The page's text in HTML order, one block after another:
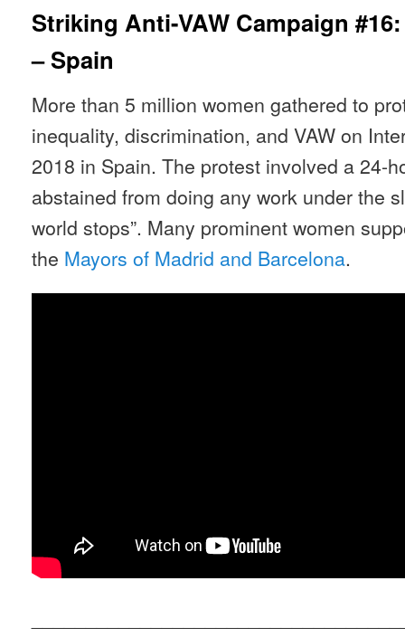
Striking Anti-VAW Campaign
– Spain
More than 5 million women gathered to
inequality, discrimination, and VAW on
2018 in Spain. The protest involved a 24-
abstained from doing any work under the
world stops”. Many prominent women
the Mayors of Madrid and Barcelona.